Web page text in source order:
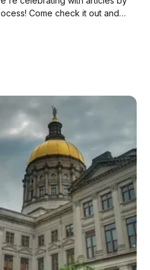
Come check it out and